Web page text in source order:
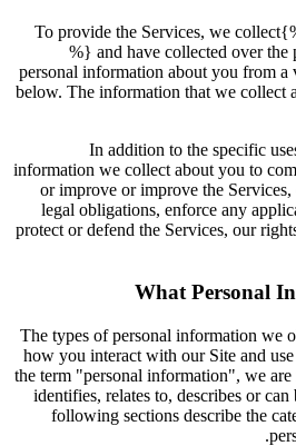
To provide the Services, we
%} and have collected over
personal information about you from a
below. The information that we collect
In addition to the specific
information we collect about you to
or improve or improve the
legal obligations, enforce any
protect or defend the Services, our
What Personal
The types of personal information we
how you interact with our Site and
the term "personal information", we
identifies, relates to, describes or
following sections describe the